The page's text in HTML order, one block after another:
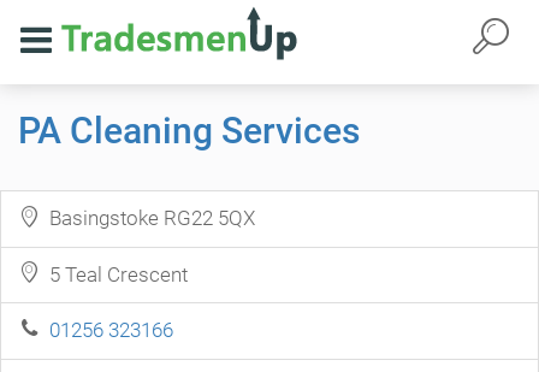
PA Cleaning Services
Basingstoke RG22 5QX
5 Teal Crescent
01256 323166